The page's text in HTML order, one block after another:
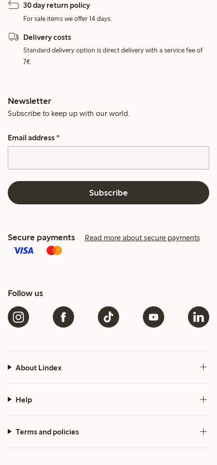
30 day return policy
For sale items we offer 14 days.
Delivery costs
Standard delivery option is direct delivery with a service fee of
7€.
Newsletter
Subscribe to keep up with our world.
Email address *
Subscribe
Secure payments Read more about secure payments
Follow us
About Lindex
Help
Terms and policies